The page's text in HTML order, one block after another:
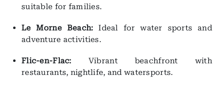
suitable for families.
Le Morne Beach:Ideal for water sports and
adventure activities.
Flic-en-Flac: Vibrant beachfront with
restaurants, nightlife, and watersports.